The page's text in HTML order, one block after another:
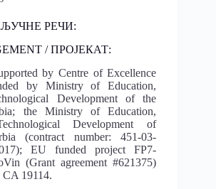
РЕЧИ:
/ ПРОЈЕКАТ:
by Centre of Excellence
by Ministry of Education,
Development of the
the Ministry of Education,
Development of
(contract number: 451-03-
EU funded project FP7-
(Grant agreement #621375)
19114.